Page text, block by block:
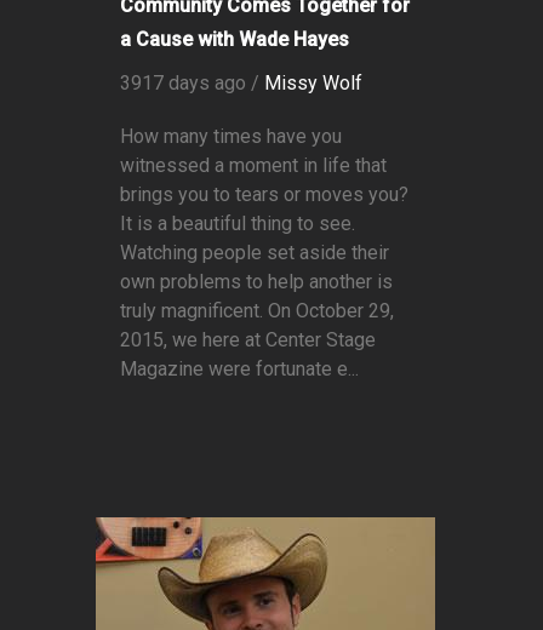
Community Comes Together for
a Cause with Wade Hayes
3917 days ago / Missy Wolf
How many times have you
witnessed a moment in life that
brings you to tears or moves you?
It is a beautiful thing to see.
Watching people set aside their
own problems to help another is
truly magnificent. On October 29,
2015, we here at Center Stage
Magazine were fortunate e...